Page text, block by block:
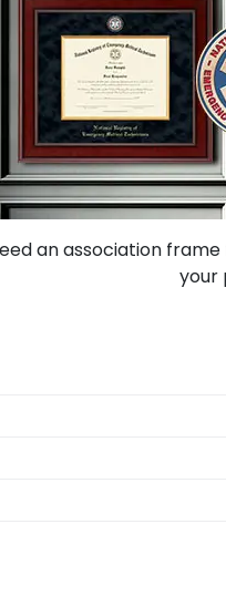
an association
your
and
licenses.
document
customize a PE
personality and office